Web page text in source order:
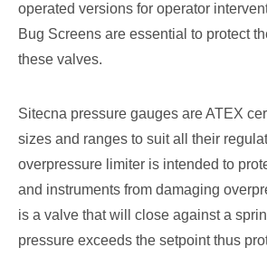
operated versions for operator
Bug Screens are essential to protect
these valves.
Sitecna pressure gauges are ATEX
sizes and ranges to suit all their
overpressure limiter is intended to
and instruments from damaging
is a valve that will close against a
pressure exceeds the setpoint thus